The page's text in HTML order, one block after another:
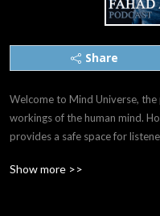
Share
Welcome to Mind Universe,
workings of the human mind.
provides a safe space for
own minds.
Show more >>